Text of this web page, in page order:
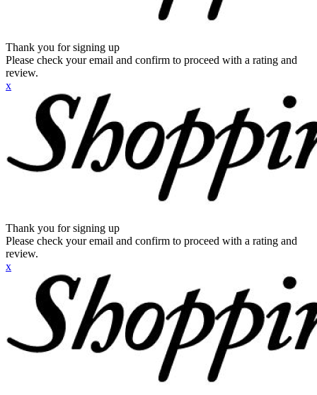
Thank you for signing up
Please check your email and confirm to proceed with a rating and
review.
x
Thank you for signing up
Please check your email and confirm to proceed with a rating and
review.
x